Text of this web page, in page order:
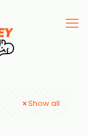
Show all